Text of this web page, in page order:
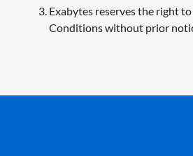
Exabytes reserves the right
Conditions without prior